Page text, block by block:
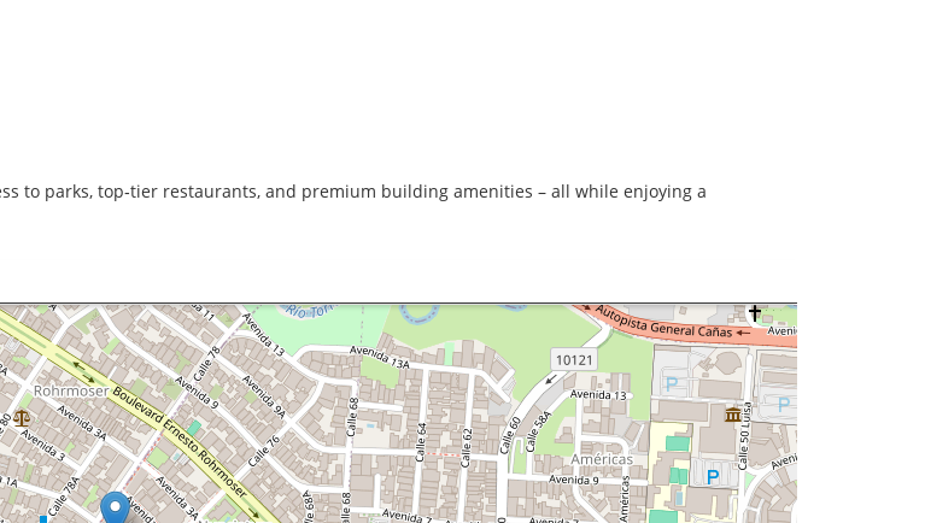
to parks, top‑tier restaurants, and premium building amenities – all while enjoying a